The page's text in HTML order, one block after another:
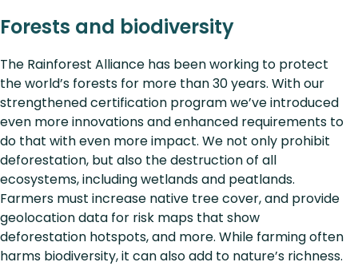
Forests and biodiversity
The Rainforest Alliance has been working to protect
the world’s forests for more than 30 years. With our
strengthened certification program we’ve introduced
even more innovations and enhanced requirements to
do that with even more impact. We not only prohibit
deforestation, but also the destruction of all
ecosystems, including wetlands and peatlands.
Farmers must increase native tree cover, and provide
geolocation data for risk maps that show
deforestation hotspots, and more. While farming often
harms biodiversity, it can also add to nature’s richness.